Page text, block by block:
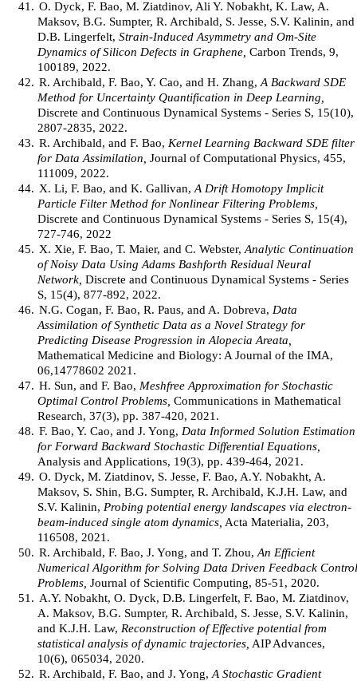
41. O. Dyck, F. Bao, M. Ziatdinov, Ali Y. Nobakht, K. Law, A.
Maksov, B.G. Sumpter, R. Archibald, S. Jesse, S.V. Kalinin, and
D.B. Lingerfelt, Strain-Induced Asymmetry and Om-Site
Dynamics of Silicon Defects in Graphene, Carbon Trends, 9,
100189, 2022.
42. R. Archibald, F. Bao, Y. Cao, and H. Zhang, A Backward SDE
Method for Uncertainty Quantification in Deep Learning,
Discrete and Continuous Dynamical Systems - Series S, 15(10),
2807-2835, 2022.
43. R. Archibald, and F. Bao, Kernel Learning Backward SDE filter
for Data Assimilation, Journal of Computational Physics, 455,
111009, 2022.
44. X. Li, F. Bao, and K. Gallivan, A Drift Homotopy Implicit
Particle Filter Method for Nonlinear Filtering Problems,
Discrete and Continuous Dynamical Systems - Series S, 15(4),
727-746, 2022
45. X. Xie, F. Bao, T. Maier, and C. Webster, Analytic Continuation
of Noisy Data Using Adams Bashforth Residual Neural
Network, Discrete and Continuous Dynamical Systems - Series
S, 15(4), 877-892, 2022.
46. N.G. Cogan, F. Bao, R. Paus, and A. Dobreva, Data
Assimilation of Synthetic Data as a Novel Strategy for
Predicting Disease Progression in Alopecia Areata,
Mathematical Medicine and Biology: A Journal of the IMA,
06,14778602 2021.
47. H. Sun, and F. Bao, Meshfree Approximation for Stochastic
Optimal Control Problems, Communications in Mathematical
Research, 37(3), pp. 387-420, 2021.
48. F. Bao, Y. Cao, and J. Yong, Data Informed Solution Estimation
for Forward Backward Stochastic Differential Equations,
Analysis and Applications, 19(3), pp. 439-464, 2021.
49. O. Dyck, M. Ziatdinov, S. Jesse, F. Bao, A.Y. Nobakht, A.
Maksov, S. Shin, B.G. Sumpter, R. Archibald, K.J.H. Law, and
S.V. Kalinin, Probing potential energy landscapes via electron-
beam-induced single atom dynamics, Acta Materialia, 203,
116508, 2021.
50. R. Archibald, F. Bao, J. Yong, and T. Zhou, An Efficient
Numerical Algorithm for Solving Data Driven Feedback Control
Problems, Journal of Scientific Computing, 85-51, 2020.
51. A.Y. Nobakht, O. Dyck, D.B. Lingerfelt, F. Bao, M. Ziatdinov,
A. Maksov, B.G. Sumpter, R. Archibald, S. Jesse, S.V. Kalinin,
and K.J.H. Law, Reconstruction of Effective potential from
statistical analysis of dynamic trajectories, AIP Advances,
10(6), 065034, 2020.
52. R. Archibald, F. Bao, and J. Yong, A Stochastic Gradient